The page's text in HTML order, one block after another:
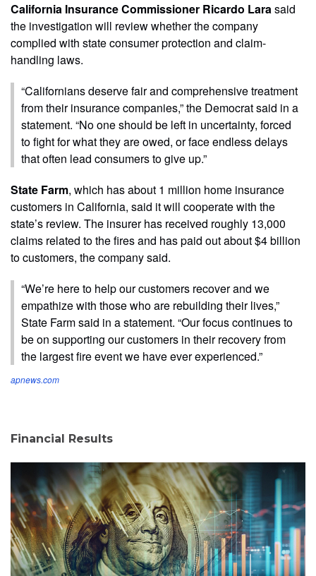
California Insurance Commissioner Ricardo Larasaid
the investigation will review whether the company
complied with state consumer protection and claim-
handling laws.
“Californians deserve fair and comprehensive treatment
from their insurance companies,” the Democrat said in a
statement. “No one should be left in uncertainty, forced
to fight for what they are owed, or face endless delays
that often lead consumers to give up.”
State Farm, which has about 1 million home insurance
customers in California, said it will cooperate with the
state’s review. The insurer has received roughly 13,000
claims related to the fires and has paid out about $4 billion
to customers, the company said.
“We’re here to help our customers recover and we
empathize with those who are rebuilding their lives,”
State Farm said in a statement. “Our focus continues to
be on supporting our customers in their recovery from
the largest fire event we have ever experienced.”
apnews.com
Financial Results